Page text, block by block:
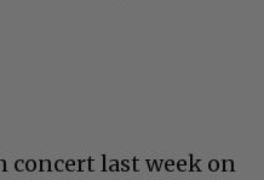
concert last week on